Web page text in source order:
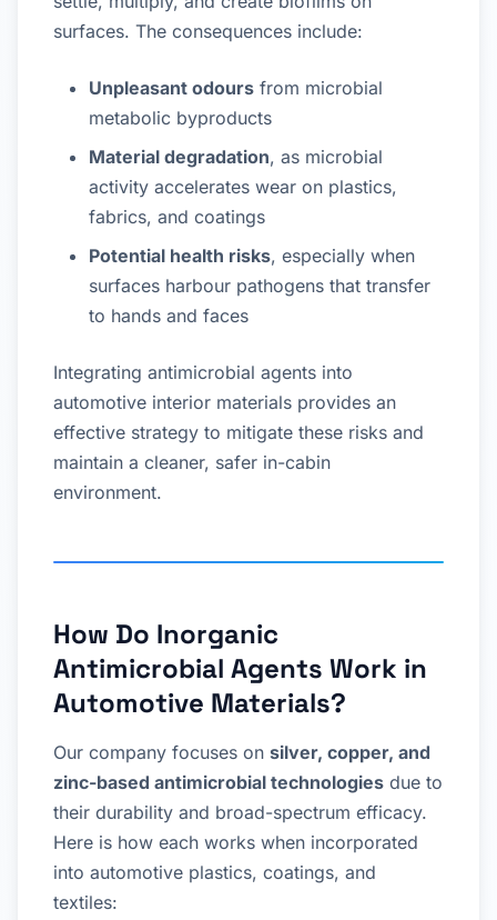
surfaces. The consequences include:
Unpleasant odours from microbial
metabolic byproducts
Material degradation, as microbial
activity accelerates wear on plastics,
fabrics, and coatings
Potential health risks, especially when
surfaces harbour pathogens that transfer
to hands and faces
Integrating antimicrobial agents into
automotive interior materials provides an
effective strategy to mitigate these risks and
maintain a cleaner, safer in-cabin
environment.
How Do Inorganic
Antimicrobial Agents Work in
Automotive Materials?
Our company focuses on silver, copper, and
zinc-based antimicrobial technologies due to
their durability and broad-spectrum efficacy.
Here is how each works when incorporated
into automotive plastics, coatings, and
textiles: